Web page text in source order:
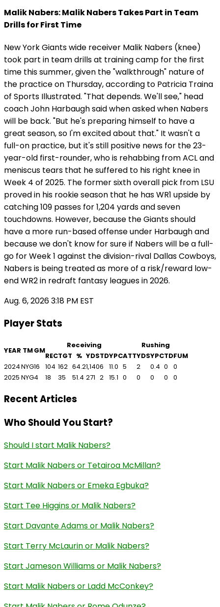
Malik Nabers: Malik Nabers Takes Part in Team
Drills for First Time
New York Giants wide receiver Malik Nabers (knee)
took part in team drills at training camp for the first
time this summer, given the "walkthrough" nature of
the practice on Thursday, according to Patricia Traina
of Sports Illustrated. "That depends. We'll see," head
coach John Harbaugh said when asked when Nabers
will be back. "But he's preparing himself to have a
great season, so I'm excited about that." It wasn't a
full-on practice, but it's still positive news for the 23-
year-old first-rounder, who is rehabbing from ACL and
meniscus tears that he suffered to his right knee in
Week 4 of 2025. The former sixth overall pick from LSU
proved in his rookie season that he has WR1 upside by
catching 109 passes for 1,204 yards and seven
touchdowns. However, because the Giants should
have a more run-based offense under Harbaugh and
because we don't know for sure if Nabers will be a full-
go for Week 1 against the division-rival Dallas Cowboys,
Nabers is being treated as more of a risk/reward low-
end WR2 in redraft fantasy leagues in 2026.
Aug. 6, 2026 3:18 PM EST
Player Stats
YEAR TMGM
Receiving
Rushing
RECTGT % YDSTDYPCATTYDSYPCTDFUM
2024NYG16 104 162 64.21,1406 11.0 5 2 0.4 0
0
2025 NYG4 18 35 51.4 271 2 15.1 0 0 0 0 0
Recent Articles
Who Should You Start?
Should I start Malik Nabers?
Start Malik Nabers or Tetairoa McMillan?
Start Malik Nabers or Emeka Egbuka?
Start Tee Higgins or Malik Nabers?
Start Davante Adams or Malik Nabers?
Start Terry McLaurin or Malik Nabers?
Start Jameson Williams or Malik Nabers?
Start Malik Nabers or Ladd McConkey?